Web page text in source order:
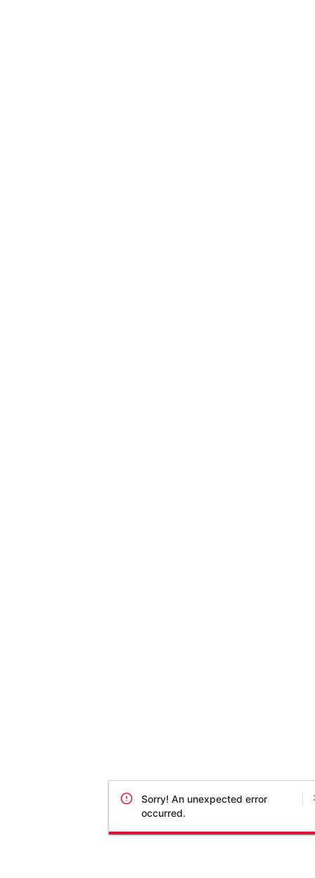
Sorry! An unexpected error
occurred.